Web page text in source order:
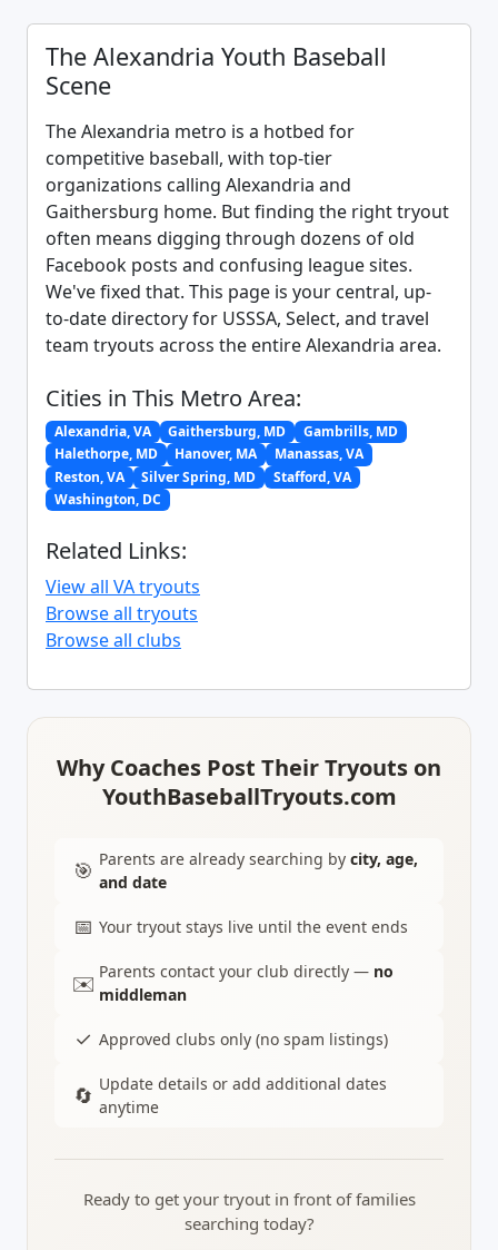
The Alexandria Youth Baseball
Scene
The Alexandria metro is a hotbed for
competitive baseball, with top-tier
organizations calling Alexandria and
Gaithersburg home. But finding the right tryout
often means digging through dozens of old
Facebook posts and confusing league sites.
We've fixed that. This page is your central, up-
to-date directory for USSSA, Select, and travel
team tryouts across the entire Alexandria area.
Cities in This Metro Area:
Alexandria, VA Gaithersburg, MD
Gambrills, MD
Halethorpe, MD
Hanover, MA
Manassas, VA
Reston, VA
Silver Spring, MD
Stafford, VA
Washington, DC
Related Links:
View all VA tryouts
Browse all tryouts
Browse all clubs
Why Coaches Post Their Tryouts on
YouthBaseballTryouts.com
🎯 Parents are already searching by city, age,
and date
📅 Your tryout stays live until the event ends
✉️ Parents contact your club directly — no
middleman
✓ Approved clubs only (no spam listings)
🔄 Update details or add additional dates
anytime
Ready to get your tryout in front of families
searching today?